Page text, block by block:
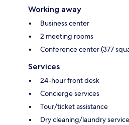
Working away
Business center
2 meeting rooms
Conference center (377
Services
24-hour front desk
Concierge services
Tour/ticket assistance
Dry cleaning/laundry